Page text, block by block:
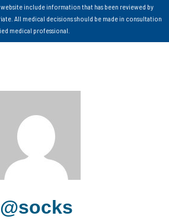
include information that has been reviewed by
All medical decisions should be made in consultation
medical professional.
@socks